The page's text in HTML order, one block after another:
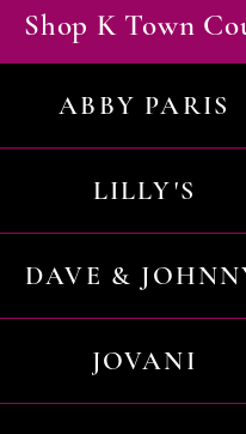
Shop K Town
ABBY PARIS
LILLY'S
DAVE &
JOVANI